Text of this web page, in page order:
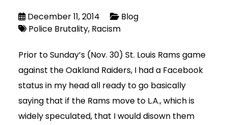
December 11, 2014
Blog
Police Brutality Racism
Prior to Sunday’s (Nov. 30) St. Louis Rams game
against the Oakland Raiders, I had a Facebook
status in my head all ready to go basically
saying that if the Rams move to L.A., which is
widely speculated, that I would disown them